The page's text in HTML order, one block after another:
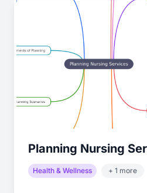
Planning Nursing
Health & Wellness + 1 more